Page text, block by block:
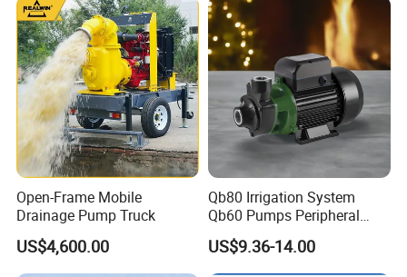
Open-Frame Mobile
Drainage Pump Truck
US$4,600.00
Qb80 Irrigation System
Qb60 Pumps Peripheral
Water 1HP Garden Pump
Bomba Agua
US$9.36-14.00